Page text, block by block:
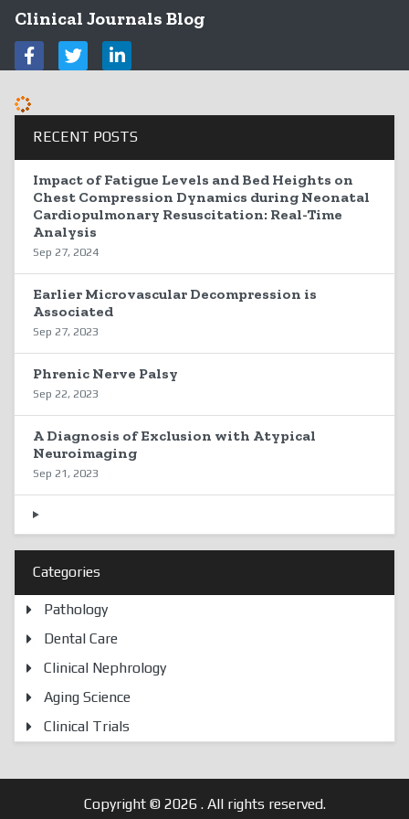
Clinical Journals Blog
RECENT POSTS
Impact of Fatigue Levels and Bed Heights on
Chest Compression Dynamics during Neonatal
Cardiopulmonary Resuscitation: Real-Time
Analysis
Sep 27, 2024
Earlier Microvascular Decompression is
Associated
Sep 27, 2023
Phrenic Nerve Palsy
Sep 22, 2023
A Diagnosis of Exclusion with Atypical
Neuroimaging
Sep 21, 2023
Categories
Pathology
Dental Care
Clinical Nephrology
Aging Science
Clinical Trials
Copyright © 2026 . All rights reserved.